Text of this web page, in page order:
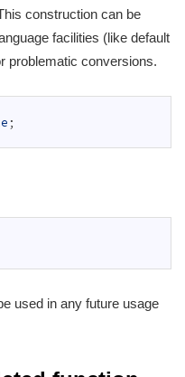
construction can be
facilities (like default
problematic conversions.
;
used in any future usage